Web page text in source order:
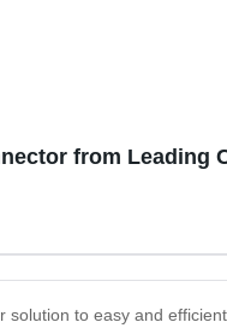
from Leading
solution to easy and